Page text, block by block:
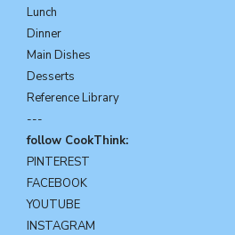
Lunch
Dinner
Main Dishes
Desserts
Reference Library
---
follow CookThink:
PINTEREST
FACEBOOK
YOUTUBE
INSTAGRAM